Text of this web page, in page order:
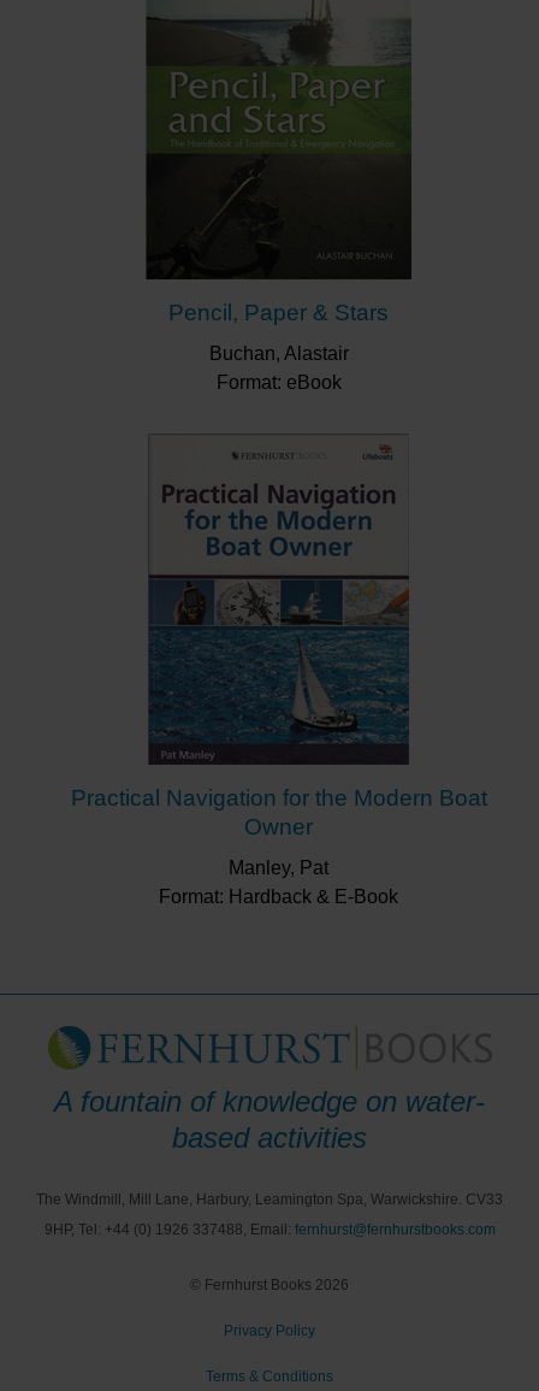
Pencil, Paper & Stars
Buchan, Alastair
Format: eBook
Practical Navigation for the Modern Boat
Owner
Manley, Pat
Format: Hardback & E-Book
A fountain of knowledge on water-
based activities
The Windmill, Mill Lane, Harbury, Leamington Spa, Warwickshire. CV33
9HP, Tel: +44 (0) 1926 337488, Email: fernhurst@fernhurstbooks.com
© Fernhurst Books 2026
Privacy Policy
Terms & Conditions